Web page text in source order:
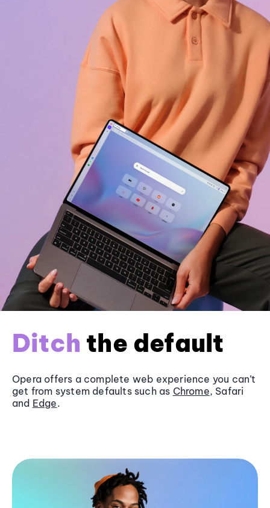
Ditch the default
Opera offers a complete web experience you can’t
get from system defaults such as Chrome, Safari
and Edge.